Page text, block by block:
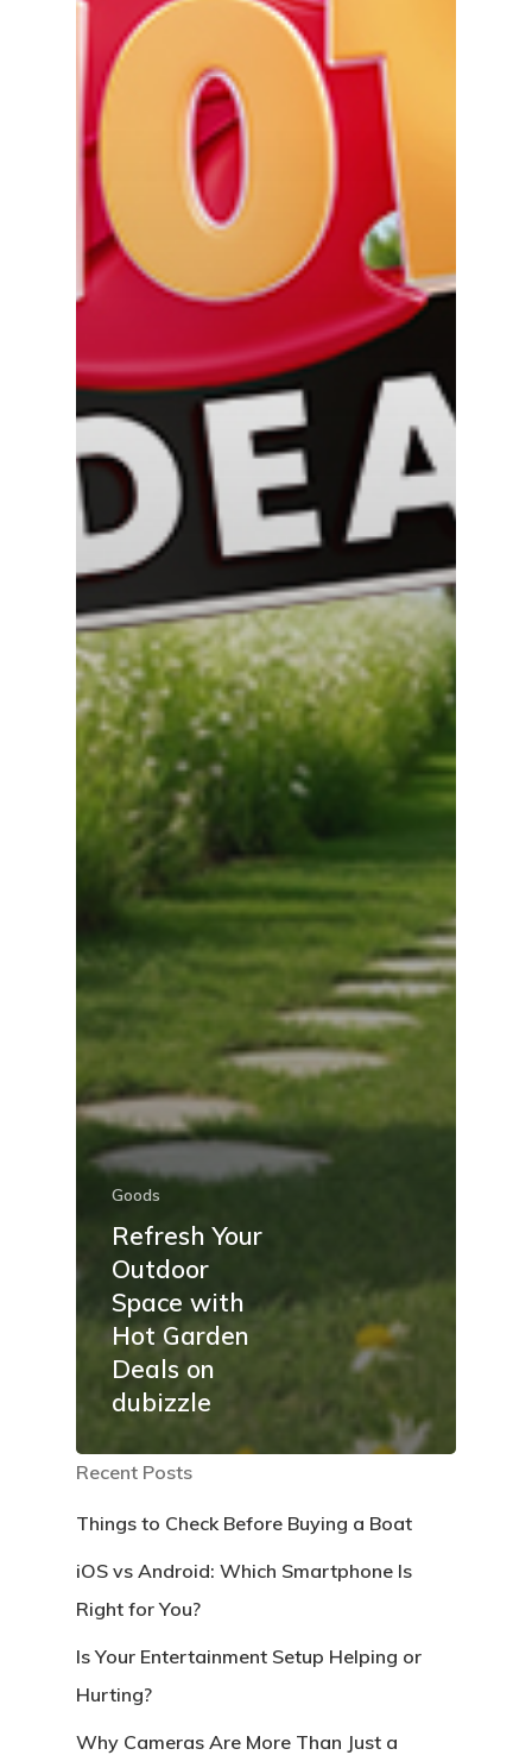
Goods
Refresh Your
Outdoor
Space with
Hot Garden
Deals on
dubizzle
Recent Posts
Things to Check Before Buying a Boat
iOS vs Android: Which Smartphone Is
Right for You?
Is Your Entertainment Setup Helping or
Hurting?
Why Cameras Are More Than Just a